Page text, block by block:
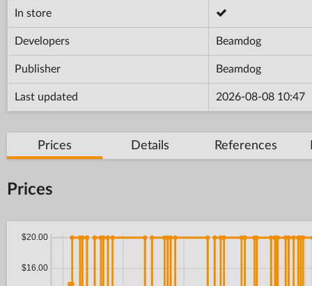
In store
Developers Beamdog
Publisher Beamdog
Last updated 2026-08-08 10:47
Prices Details References
Prices